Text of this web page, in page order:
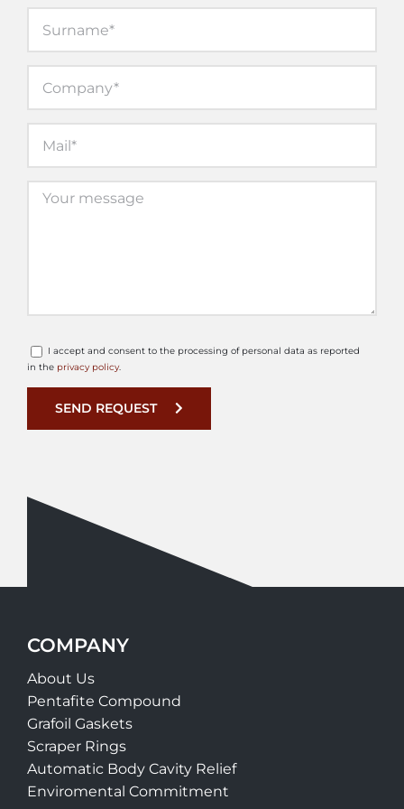
I accept and consent to the processing of personal data as reported
in the privacy policy.
SEND REQUEST
COMPANY
About Us
Pentafite Compound
Grafoil Gaskets
Scraper Rings
Automatic Body Cavity Relief
Enviromental Commitment